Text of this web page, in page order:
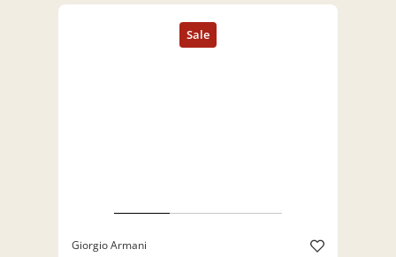
Giorgio Armani